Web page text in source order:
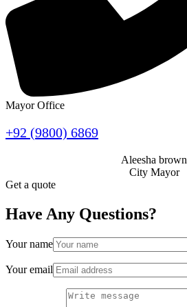
Mayor Office
+92 (9800) 6869
Aleesha brown
City Mayor
Get a quote
Have Any Questions?
Your name
Your email